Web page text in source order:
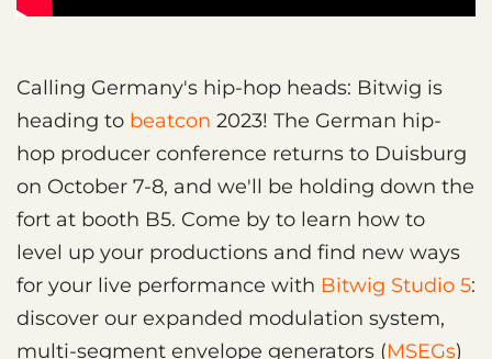
Calling Germany's hip-hop heads: Bitwig is
heading to beatcon 2023! The German hip-
hop producer conference returns to Duisburg
on October 7-8, and we'll be holding down the
fort at booth B5. Come by to learn how to
level up your productions and find new ways
for your live performance with Bitwig Studio 5:
discover our expanded modulation system,
multi-segment envelope generators (MSEGs)